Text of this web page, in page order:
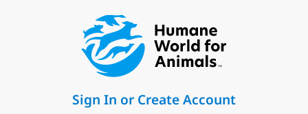
Sign In or Create Account